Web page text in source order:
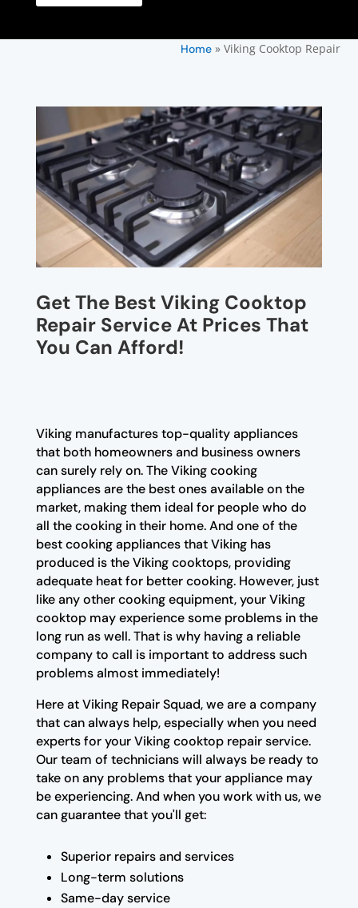
Home» Viking Cooktop Repair
Get The Best Viking Cooktop
Repair Service At Prices That
You Can Afford!
Viking manufactures top-quality appliances
that both homeowners and business owners
can surely rely on. The Viking cooking
appliances are the best ones available on the
market, making them ideal for people who do
all the cooking in their home. And one of the
best cooking appliances that Viking has
produced is the Viking cooktops, providing
adequate heat for better cooking. However, just
like any other cooking equipment, your Viking
cooktop may experience some problems in the
long run as well. That is why having a reliable
company to call is important to address such
problems almost immediately!
Here at Viking Repair Squad, we are a company
that can always help, especially when you need
experts for your Viking cooktop repair service.
Our team of technicians will always be ready to
take on any problems that your appliance may
be experiencing. And when you work with us, we
can guarantee that you'll get:
Superior repairs and services
Long-term solutions
Same-day service